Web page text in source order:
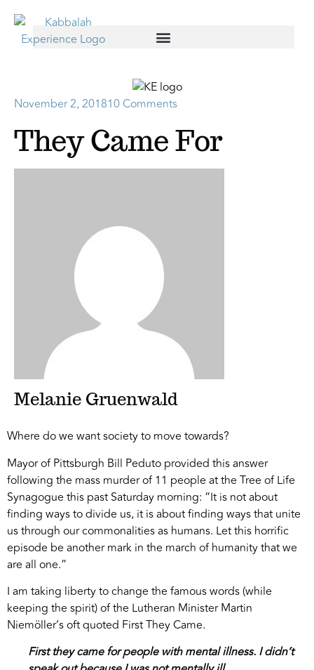
November 2, 201810 Comments
They Came For
Melanie Gruenwald
Where do we want society to move towards?
Mayor of Pittsburgh Bill Peduto provided this answer
following the mass murder of 11 people at the Tree of Life
Synagogue this past Saturday morning: “It is not about
finding ways to divide us, it is about finding ways that unite
us through our commonalities as humans. Let this horrific
episode be another mark in the march of humanity that we
are all one.”
I am taking liberty to change the famous words (while
keeping the spirit) of the Lutheran Minister Martin
Niemöller’s oft quoted First They Came.
First they came for people with mental illness. I didn’t